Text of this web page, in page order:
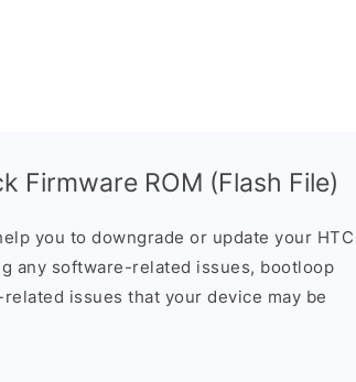
Firmware ROM (Flash File)
you to downgrade or update your HTC
any software-related issues, bootloop
issues that your device may be